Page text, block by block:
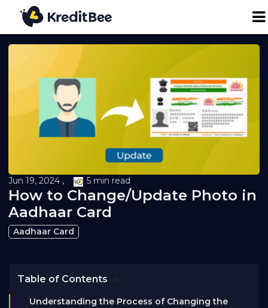
Personal Loan
Business Loan
24K Digital Gold
Loan against Property
Bank EMI Calculator
Jun 19, 2024 , 5 min read
How to Change/Update Photo in
Aadhaar Card
Aadhaar Card
Table of Contents
Understanding the Process of Changing the